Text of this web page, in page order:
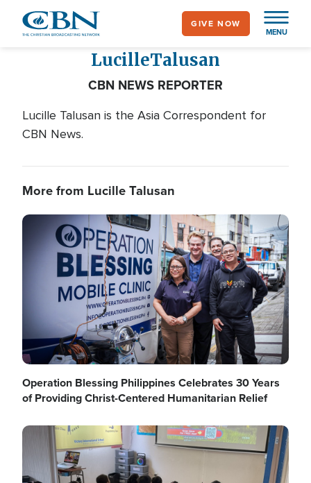
MENU
GIVE NOW
LucilleTalusan
CBN NEWS REPORTER
Lucille Talusan is the Asia Correspondent for
CBN News.
More from Lucille Talusan
Image
Operation Blessing Philippines Celebrates 30 Years
of Providing Christ-Centered Humanitarian Relief
Image